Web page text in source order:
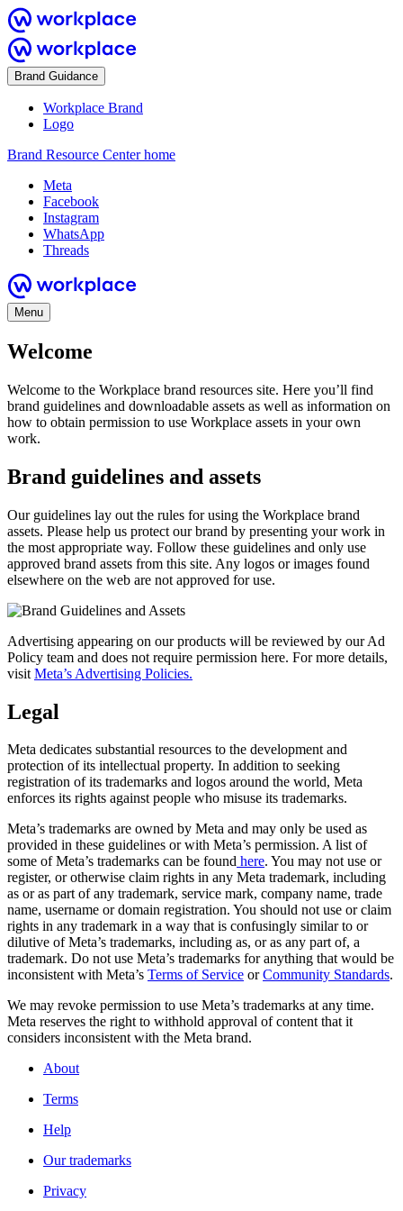
Brand Guidance
Workplace Brand
Logo
Brand Resource Center home
Meta
Facebook
Instagram
WhatsApp
Threads
Menu
Welcome
Welcome to the Workplace brand resources site. Here you’ll find
brand guidelines and downloadable assets as well as information on
how to obtain permission to use Workplace assets in your own
work.
Brand guidelines and assets
Our guidelines lay out the rules for using the Workplace brand
assets. Please help us protect our brand by presenting your work in
the most appropriate way. Follow these guidelines and only use
approved brand assets from this site. Any logos or images found
elsewhere on the web are not approved for use.
Advertising appearing on our products will be reviewed by our Ad
Policy team and does not require permission here. For more details,
visit Meta’s Advertising Policies.
Legal
Meta dedicates substantial resources to the development and
protection of its intellectual property. In addition to seeking
registration of its trademarks and logos around the world, Meta
enforces its rights against people who misuse its trademarks.
Meta’s trademarks are owned by Meta and may only be used as
provided in these guidelines or with Meta’s permission. A list of
some of Meta’s trademarks can be found here. You may not use or
register, or otherwise claim rights in any Meta trademark, including
as or as part of any trademark, service mark, company name, trade
name, username or domain registration. You should not use or claim
rights in any trademark in a way that is confusingly similar to or
dilutive of Meta’s trademarks, including as, or as any part of, a
trademark. Do not use Meta’s trademarks for anything that would be
inconsistent with Meta’s Terms of Service orCommunity Standards.
We may revoke permission to use Meta’s trademarks at any time.
Meta reserves the right to withhold approval of content that it
considers inconsistent with the Meta brand.
About
Terms
Help
Our trademarks
Privacy